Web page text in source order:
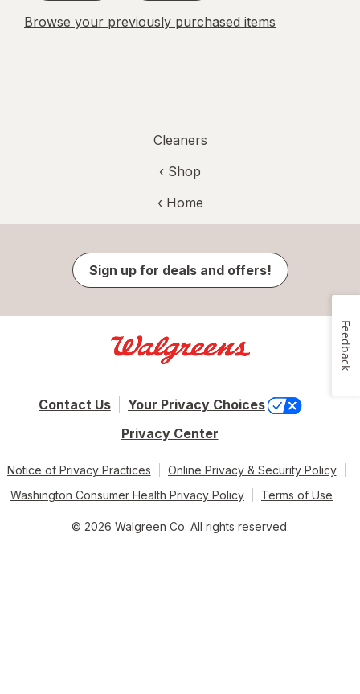
Browse your previously purchased items
Cleaners
‹ Shop
‹ Home
Sign up for deals and offers!
Contact Us
Your Privacy Choices
Privacy Center
Notice of Privacy Practices
Online Privacy & Security Policy
Washington Consumer Health Privacy Policy
Terms of Use
© 2026 Walgreen Co. All rights reserved.
Feedback